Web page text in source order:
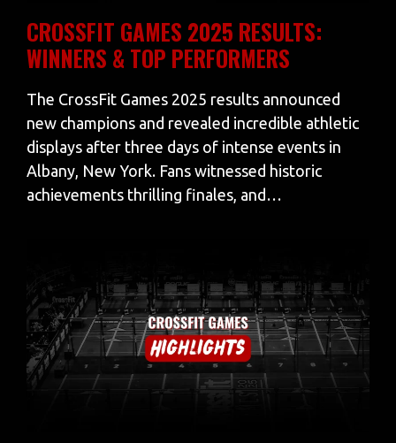
CROSSFIT GAMES 2025 RESULTS:
WINNERS & TOP PERFORMERS
The CrossFit Games 2025 results announced
new champions and revealed incredible athletic
displays after three days of intense events in
Albany, New York. Fans witnessed historic
achievements thrilling finales, and…